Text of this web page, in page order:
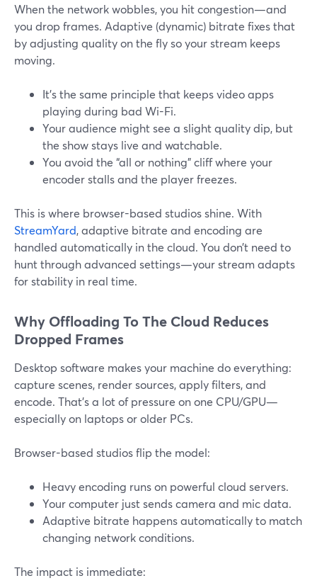
When the network wobbles, you hit congestion—and
you drop frames. Adaptive (dynamic) bitrate fixes that
by adjusting quality on the fly so your stream keeps
moving.
It’s the same principle that keeps video apps
playing during bad Wi-Fi.
Your audience might see a slight quality dip, but
the show stays live and watchable.
You avoid the “all or nothing” cliff where your
encoder stalls and the player freezes.
This is where browser-based studios shine. With
StreamYard, adaptive bitrate and encoding are
handled automatically in the cloud. You don’t need to
hunt through advanced settings—your stream adapts
for stability in real time.
Why Offloading To The Cloud Reduces
Dropped Frames
Desktop software makes your machine do everything:
capture scenes, render sources, apply filters, and
encode. That’s a lot of pressure on one CPU/GPU—
especially on laptops or older PCs.
Browser-based studios flip the model:
Heavy encoding runs on powerful cloud servers.
Your computer just sends camera and mic data.
Adaptive bitrate happens automatically to match
changing network conditions.
The impact is immediate: